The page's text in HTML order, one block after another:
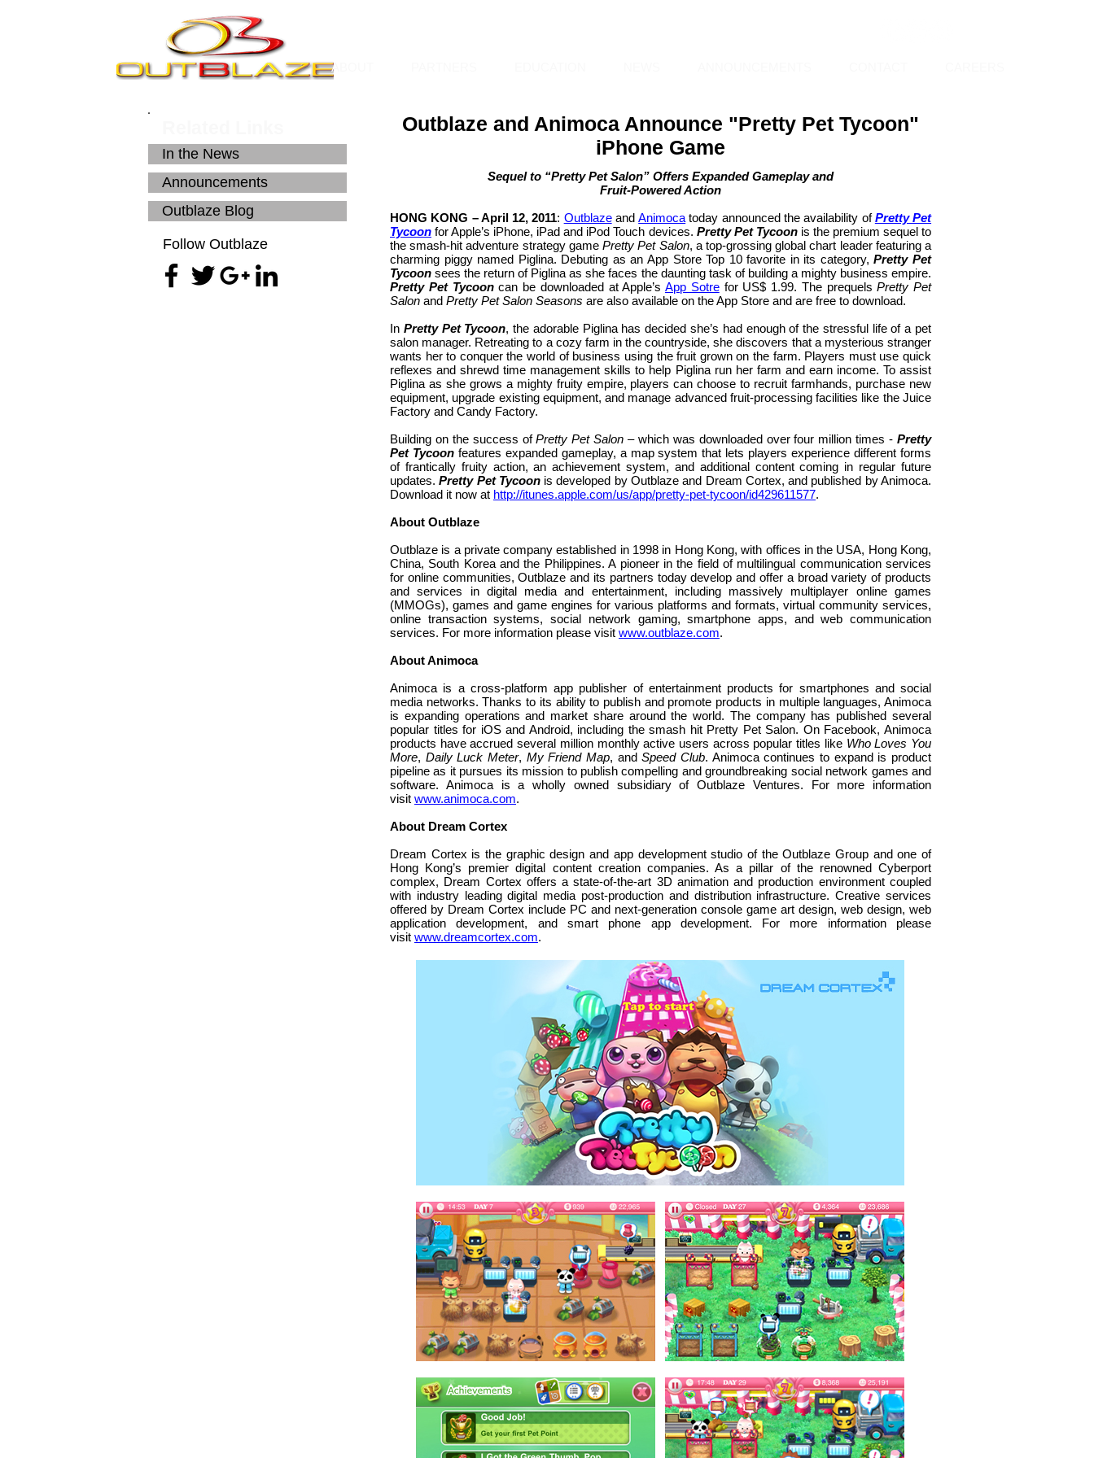
ABOUT
In the News
Announcements
Outblaze Blog
Follow Outblaze
Outblaze and Animoca Announce "Pretty Pet Tycoon"
iPhone Game
Sequel to “Pretty Pet Salon” Offers Expanded Gameplay and
Fruit-Powered Action
HONG KONG – April 12, 2011: OutblazeandAnimoca today announced the availability ofPretty Pet
Tycoon for Apple’s iPhone, iPad and iPod Touch devices. Pretty Pet Tycoonis the premium sequel to
the smash-hit adventure strategy gamePretty Pet Salon, a top-grossing global chart leader featuring a
charming piggy named Piglina. Debuting as an App Store Top 10 favorite in its category,Pretty Pet
Tycoon sees the return of Piglina as she faces the daunting task of building a mighty business empire.
Pretty Pet Tycooncan be downloaded at Apple’s App Sotrefor US$ 1.99. The prequelsPretty Pet
Salon and Pretty Pet Salon Seasons are also available on the App Store and are free to download.
In Pretty Pet Tycoon, the adorable Piglina has decided she’s had enough of the stressful life of a pet
salon manager. Retreating to a cozy farm in the countryside, she discovers that a mysterious stranger
wants her to conquer the world of business using the fruit grown on the farm. Players must use quick
reflexes and shrewd time management skills to help Piglina run her farm and earn income. To assist
Piglina as she grows a mighty fruity empire, players can choose to recruit farmhands, purchase new
equipment, upgrade existing equipment, and manage advanced fruit-processing facilities like the Juice
Factory and Candy Factory.
Building on the success ofPretty Pet Salon – which was downloaded over four million times -Pretty
Pet Tycoonfeatures expanded gameplay, a map system that lets players experience different forms
of frantically fruity action, an achievement system, and additional content coming in regular future
updates.Pretty Pet Tycoonis developed by Outblaze and Dream Cortex, and published by Animoca.
Download it now at http://itunes.apple.com/us/app/pretty-pet-tycoon/id429611577.
About Outblaze
Outblaze is a private company established in 1998 in Hong Kong, with offices in the USA, Hong Kong,
China, South Korea and the Philippines. A pioneer in the field of multilingual communication services
for online communities, Outblaze and its partners today develop and offer a broad variety of products
and services in digital media and entertainment, including massively multiplayer online games
(MMOGs), games and game engines for various platforms and formats, virtual community services,
online transaction systems, social network gaming, smartphone apps, and web communication
services. For more information please visit www.outblaze.com.
About Animoca
Animoca is a cross-platform app publisher of entertainment products for smartphones and social
media networks. Thanks to its ability to publish and promote products in multiple languages, Animoca
is expanding operations and market share around the world. The company has published several
popular titles for iOS and Android, including the smash hit Pretty Pet Salon. On Facebook, Animoca
products have accrued several million monthly active users across popular titles like Who Loves You
More, Daily Luck Meter, My Friend Map, andSpeed Club. Animoca continues to expand is product
pipeline as it pursues its mission to publish compelling and groundbreaking social network games and
software. Animoca is a wholly owned subsidiary of Outblaze Ventures. For more information
visit www.animoca.com.
About Dream Cortex
Dream Cortex is the graphic design and app development studio of the Outblaze Group and one of
Hong Kong’s premier digital content creation companies. As a pillar of the renowned Cyberport
complex, Dream Cortex offers a state-of-the-art 3D animation and production environment coupled
with industry leading digital media post-production and distribution infrastructure. Creative services
offered by Dream Cortex include PC and next-generation console game art design, web design, web
application development, and smart phone app development. For more information please
visit www.dreamcortex.com.